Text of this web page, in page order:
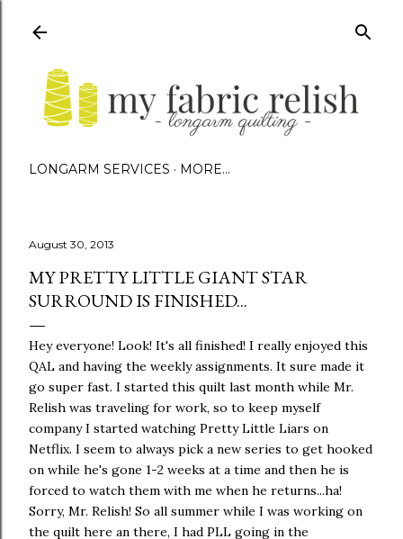
LONGARM SERVICES MORE…
August 30, 2013
MY PRETTY LITTLE GIANT STAR
SURROUND IS FINISHED...
Hey everyone! Look! It's all finished! I really enjoyed this
QAL and having the weekly assignments. It sure made it
go super fast. I started this quilt last month while Mr.
Relish was traveling for work, so to keep myself
company I started watching Pretty Little Liars on
Netflix. I seem to always pick a new series to get hooked
on while he's gone 1-2 weeks at a time and then he is
forced to watch them with me when he returns...ha!
Sorry, Mr. Relish! So all summer while I was working on
the quilt here an there, I had PLL going in the